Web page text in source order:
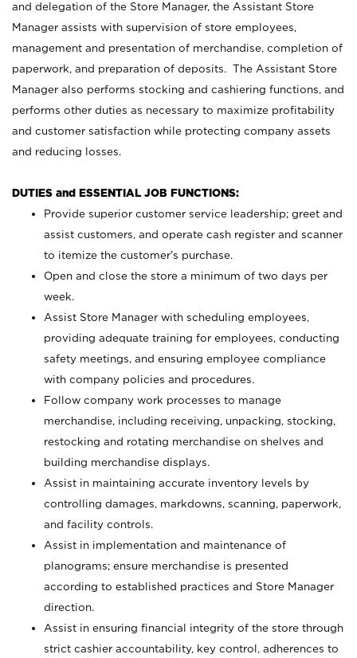
and delegation of the Store Manager, the Assistant Store
Manager assists with supervision of store employees,
management and presentation of merchandise, completion of
paperwork, and preparation of deposits. The Assistant Store
Manager also performs stocking and cashiering functions, and
performs other duties as necessary to maximize profitability
and customer satisfaction while protecting company assets
and reducing losses.
DUTIES and ESSENTIAL JOB FUNCTIONS:
Provide superior customer service leadership; greet and
assist customers, and operate cash register and scanner
to itemize the customer’s purchase.
Open and close the store a minimum of two days per
week.
Assist Store Manager with scheduling employees,
providing adequate training for employees, conducting
safety meetings, and ensuring employee compliance
with company policies and procedures.
Follow company work processes to manage
merchandise, including receiving, unpacking, stocking,
restocking and rotating merchandise on shelves and
building merchandise displays.
Assist in maintaining accurate inventory levels by
controlling damages, markdowns, scanning, paperwork,
and facility controls.
Assist in implementation and maintenance of
planograms; ensure merchandise is presented
according to established practices and Store Manager
direction.
Assist in ensuring financial integrity of the store through
strict cashier accountability, key control, adherences to